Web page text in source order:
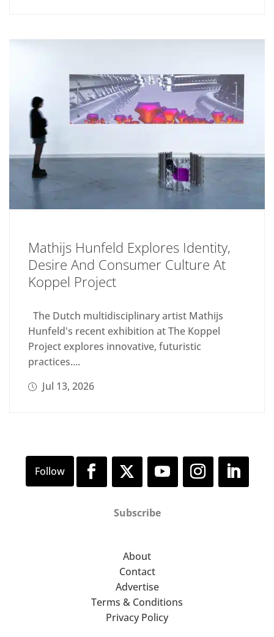
Mathijs Hunfeld Explores Identity,
Desire And Consumer Culture At
Koppel Project
The Dutch multidisciplinary artist Mathijs
Hunfeld's recent exhibition at The Koppel
Project explores innovative, futuristic
practices....
Jul 13, 2026
Subscribe
About
Contact
Advertise
Terms & Conditions
Privacy Policy